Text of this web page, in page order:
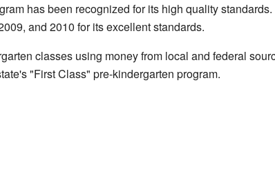
has been recognized for its high quality
and 2010 for its excellent standards.
classes using money from local and federal
"First Class" pre-kindergarten program.